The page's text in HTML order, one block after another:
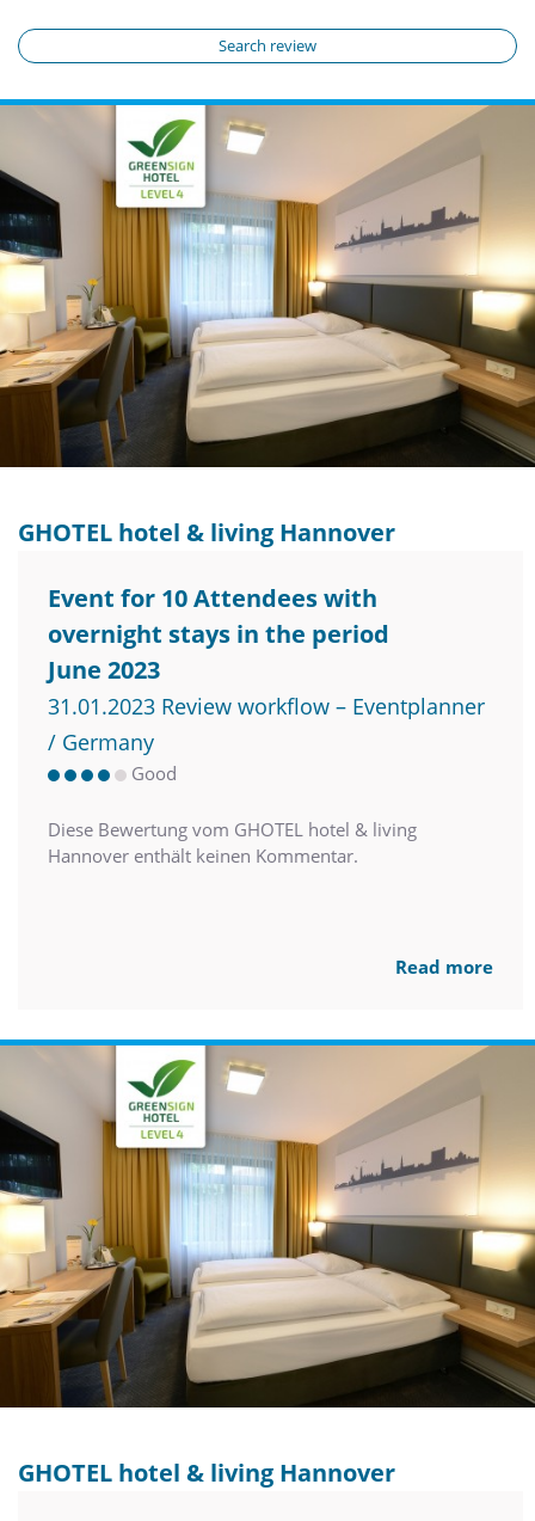
Search review
GHOTEL hotel & living Hannover
Event for 10 Attendees with
overnight stays in the period
June 2023
31.01.2023 Review workflow – Eventplanner
/ Germany
Good
Diese Bewertung vom GHOTEL hotel & living
Hannover enthält keinen Kommentar.
Read more
GHOTEL hotel & living Hannover